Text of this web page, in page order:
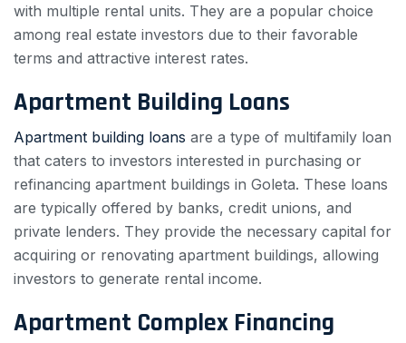
with multiple rental units. They are a popular choice
among real estate investors due to their favorable
terms and attractive interest rates.
Apartment Building Loans
Apartment building loans are a type of multifamily loan
that caters to investors interested in purchasing or
refinancing apartment buildings in Goleta. These loans
are typically offered by banks, credit unions, and
private lenders. They provide the necessary capital for
acquiring or renovating apartment buildings, allowing
investors to generate rental income.
Apartment Complex Financing